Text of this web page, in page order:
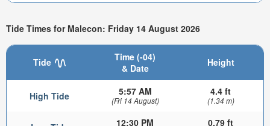
Tide Times for Malecon: Friday 14 August 2026
Tide
Time (-04)
& Date
Height
High Tide 5:57 AM
(Fri 14 August)
4.4 ft
(1.34 m)
12:30 PM 0.79 ft